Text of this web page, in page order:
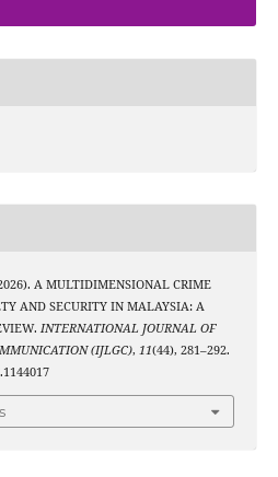
A MULTIDIMENSIONAL CRIME
AND SECURITY IN MALAYSIA: A
INTERNATIONAL JOURNAL OF
(IJLGC), 11(44), 281–292.